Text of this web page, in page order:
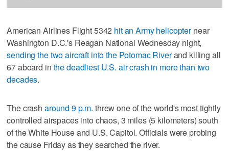
American Airlines Flight 5342 hit an Army helicopternear
Washington D.C.'s Reagan National Wednesday night,
sending the two aircraft into the Potomac Riverand killing all
67 aboard in the deadliest U.S. air crash in more than two
decades.
The crash around 9 p.m. threw one of the world's most tightly
controlled airspaces into chaos, 3 miles (5 kilometers) south
of the White House and U.S. Capitol. Officials were probing
the cause Friday as they searched the river.